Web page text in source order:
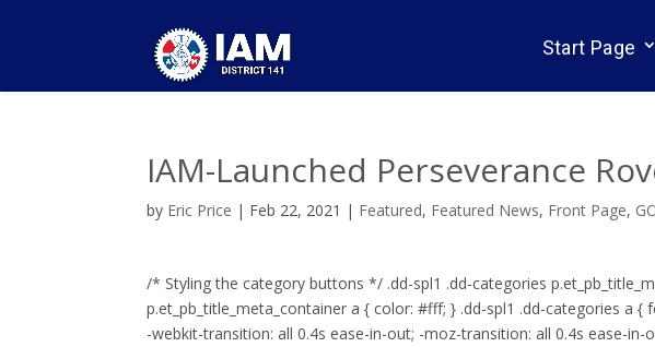
Start Page
IAM-Launched Perseverance
by Eric Price | Feb 22, 2021 | Featured, Featured News, Front Page,
/* Styling the category buttons */ .dd-spl1 .dd-categories
p.et_pb_title_meta_container a { color: #fff; } .dd-spl1 .dd-categories a
-webkit-transition: all 0.4s ease-in-out; -moz-transition: all 0.4s ease-